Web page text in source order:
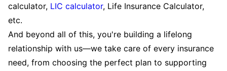
calculator, LIC calculator, Life Insurance Calculator,
etc.
And beyond all of this, you're building a lifelong
relationship with us—we take care of every insurance
need, from choosing the perfect plan to supporting